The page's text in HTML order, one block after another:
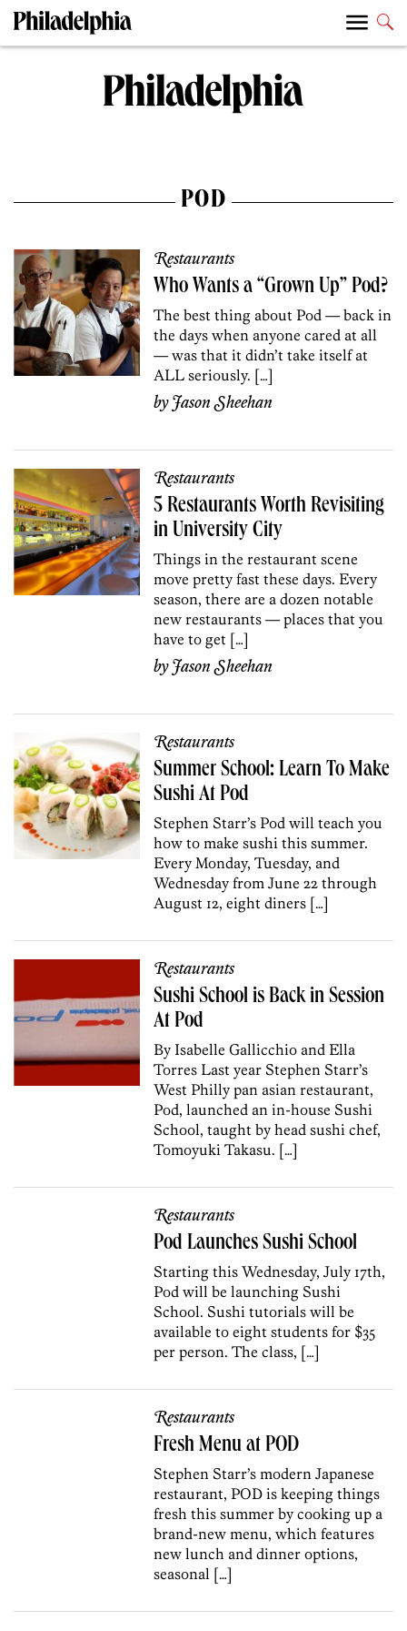
POD
Restaurants
Who Wants a “Grown Up” Pod?
The best thing about Pod — back in
the days when anyone cared at all
— was that it didn’t take itself at
ALL seriously. […]
byJason Sheehan
Restaurants
5 Restaurants Worth Revisiting
in University City
Things in the restaurant scene
move pretty fast these days. Every
season, there are a dozen notable
new restaurants — places that you
have to get […]
byJason Sheehan
Restaurants
Summer School: Learn To Make
Sushi At Pod
Stephen Starr’s Pod will teach you
how to make sushi this summer.
Every Monday, Tuesday, and
Wednesday from June 22 through
August 12, eight diners […]
Restaurants
Sushi School is Back in Session
At Pod
By Isabelle Gallicchio and Ella
Torres Last year Stephen Starr’s
West Philly pan asian restaurant,
Pod, launched an in-house Sushi
School, taught by head sushi chef,
Tomoyuki Takasu. […]
Restaurants
Pod Launches Sushi School
Starting this Wednesday, July 17th,
Pod will be launching Sushi
School. Sushi tutorials will be
available to eight students for $35
per person. The class, […]
Restaurants
Fresh Menu at POD
Stephen Starr’s modern Japanese
restaurant, POD is keeping things
fresh this summer by cooking up a
brand-new menu, which features
new lunch and dinner options,
seasonal […]